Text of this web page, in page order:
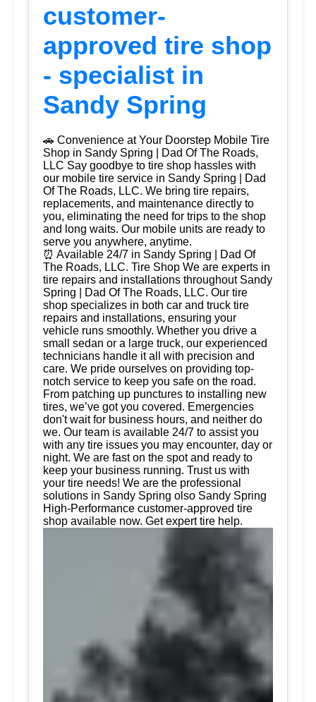
customer-
approved tire shop
- specialist in
Sandy Spring
🚗 Convenience at Your Doorstep Mobile Tire
Shop in Sandy Spring | Dad Of The Roads,
LLC Say goodbye to tire shop hassles with
our mobile tire service in Sandy Spring | Dad
Of The Roads, LLC. We bring tire repairs,
replacements, and maintenance directly to
you, eliminating the need for trips to the shop
and long waits. Our mobile units are ready to
serve you anywhere, anytime.
⏰ Available 24/7 in Sandy Spring | Dad Of
The Roads, LLC. Tire Shop We are experts in
tire repairs and installations throughout Sandy
Spring | Dad Of The Roads, LLC. Our tire
shop specializes in both car and truck tire
repairs and installations, ensuring your
vehicle runs smoothly. Whether you drive a
small sedan or a large truck, our experienced
technicians handle it all with precision and
care. We pride ourselves on providing top-
notch service to keep you safe on the road.
From patching up punctures to installing new
tires, we’ve got you covered. Emergencies
don't wait for business hours, and neither do
we. Our team is available 24/7 to assist you
with any tire issues you may encounter, day or
night. We are fast on the spot and ready to
keep your business running. Trust us with
your tire needs! We are the professional
solutions in Sandy Spring olso Sandy Spring
High-Performance customer-approved tire
shop available now. Get expert tire help.